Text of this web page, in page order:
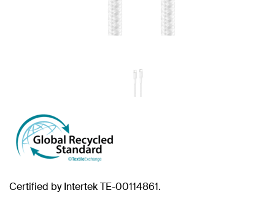
Certified by Intertek TE-00114861.